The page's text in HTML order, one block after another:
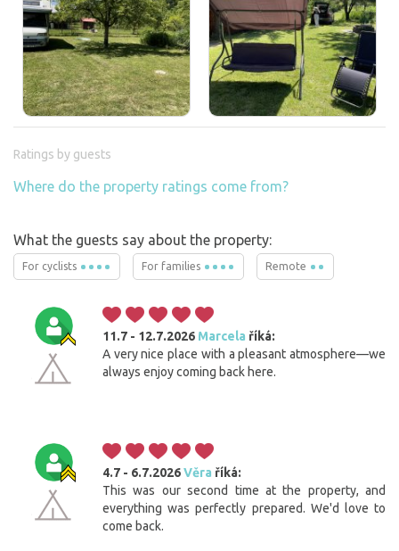
Ratings by guests
Where do the property ratings come from?
What the guests say about the property:
For cyclists For families Remote
11.7 - 12.7.2026 Marcela říká:
A very nice place with a pleasant atmosphere—we
always enjoy coming back here.
4.7 - 6.7.2026Věra říká:
This was our second time at the property, and
everything was perfectly prepared. We'd love to
come back.